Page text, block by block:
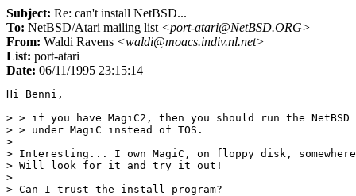
Subject: Re: can't install NetBSD...
To: NetBSD/Atari mailing list <port-atari@NetBSD.ORG>
From: Waldi Ravens <waldi@moacs.indiv.nl.net>
List: port-atari
Date: 06/11/1995 23:15:14
Hi Benni,
> > if you have MagiC2, then you should run the NetBSD
> > under MagiC instead of TOS.
>
> Interesting... I own MagiC, on floppy disk,
> Will look for it and try it out!
>
> Can I trust the install program?